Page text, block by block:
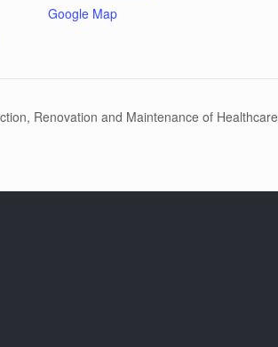
Google Map
Renovation and Maintenance of Healthcare